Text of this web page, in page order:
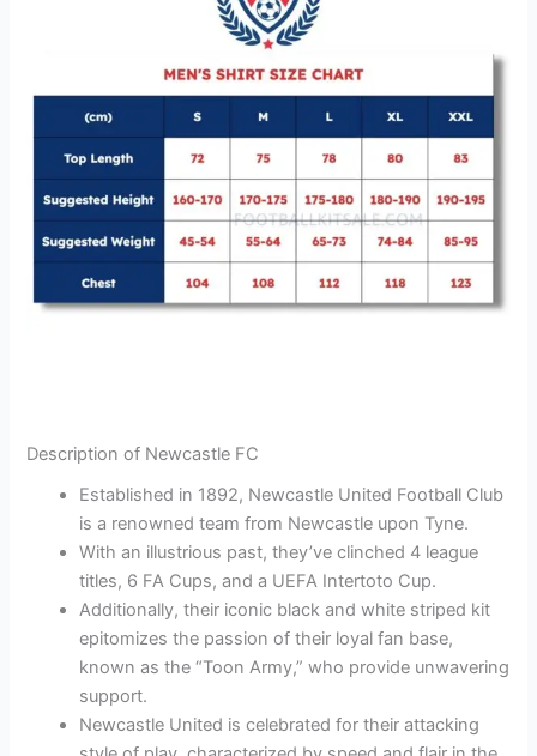
Description of Newcastle FC
Established in 1892, Newcastle United Football Club
is a renowned team from Newcastle upon Tyne.
With an illustrious past, they’ve clinched 4 league
titles, 6 FA Cups, and a UEFA Intertoto Cup.
Additionally, their iconic black and white striped kit
epitomizes the passion of their loyal fan base,
known as the “Toon Army,” who provide unwavering
support.
Newcastle United is celebrated for their attacking